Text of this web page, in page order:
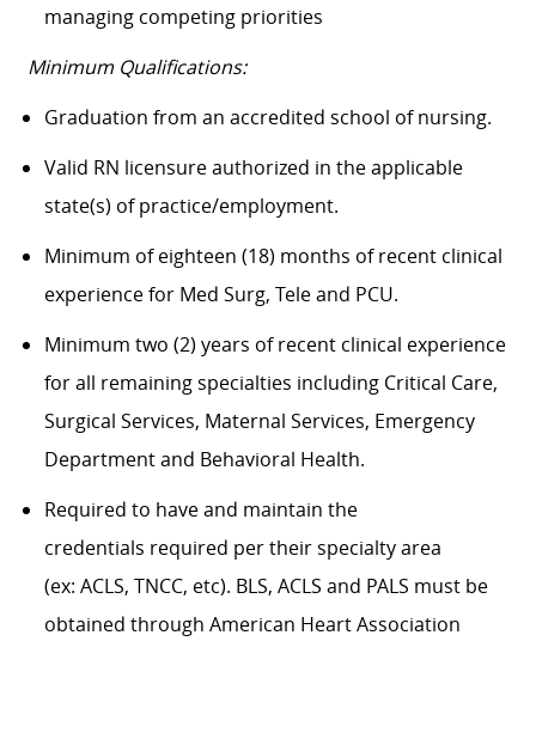
managing competing priorities
Minimum Qualifications:
Graduation from an accredited school of nursing.
Valid RN licensure authorized in the applicable
state(s) of practice/employment.
Minimum of eighteen (18) months of recent clinical
experience for Med Surg, Teleand PCU.
Minimum two (2) years of recent clinical experience
for all remaining specialties including Critical Care,
Surgical Services, Maternal Services, Emergency
Department and Behavioral Health.
Required to have and maintain the
credentials required per their specialty area
(ex: ACLS, TNCC, etc). BLS, ACLS and PALS must be
obtained through American Heart Association